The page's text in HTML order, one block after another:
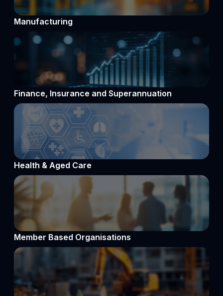
Manufacturing
Finance, Insurance and Superannuation
Health & Aged Care
Member Based Organisations